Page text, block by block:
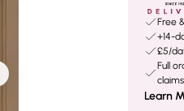
Free
+14-
£5/
Full
claims
Learn